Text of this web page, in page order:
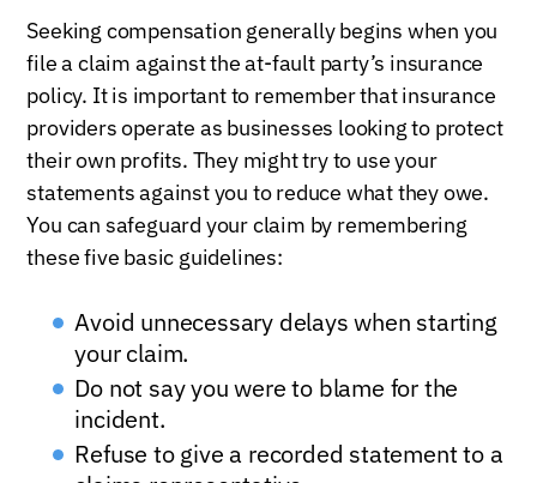
Seeking compensation generally begins when you
file a claim against the at-fault party’s insurance
policy. It is important to remember that insurance
providers operate as businesses looking to protect
their own profits. They might try to use your
statements against you to reduce what they owe.
You can safeguard your claim by remembering
these five basic guidelines:
Avoid unnecessary delays when starting
your claim.
Do not say you were to blame for the
incident.
Refuse to give a recorded statement to a